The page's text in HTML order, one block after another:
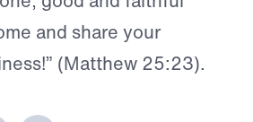
and share your
(Matthew 25:23).